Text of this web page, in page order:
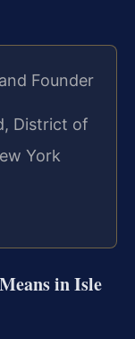
Founder
District of
York
in Isle